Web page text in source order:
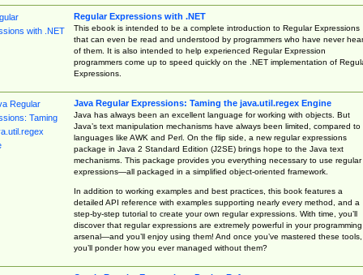
Regular Expressions with .NET
This ebook is intended to be a complete introduction to Regular Expressions
that can even be read and understood by programmers who have never
of them. It is also intended to help experienced Regular Expression
programmers come up to speed quickly on the .NET implementation of
Expressions.
Java Regular Expressions: Taming the java.util.regex Engine
Java has always been an excellent language for working with objects. But
Java’s text manipulation mechanisms have always been limited, compared to
languages like AWK and Perl. On the flip side, a new regular expressions
package in Java 2 Standard Edition (J2SE) brings hope to the Java text
mechanisms. This package provides you everything necessary to use regular
expressions—all packaged in a simplified object-oriented framework.
In addition to working examples and best practices, this book features a
detailed API reference with examples supporting nearly every method, and a
step-by-step tutorial to create your own regular expressions. With time, you’ll
discover that regular expressions are extremely powerful in your programming
arsenal—and you’ll enjoy using them! And once you’ve mastered these tools,
you’ll ponder how you ever managed without them?